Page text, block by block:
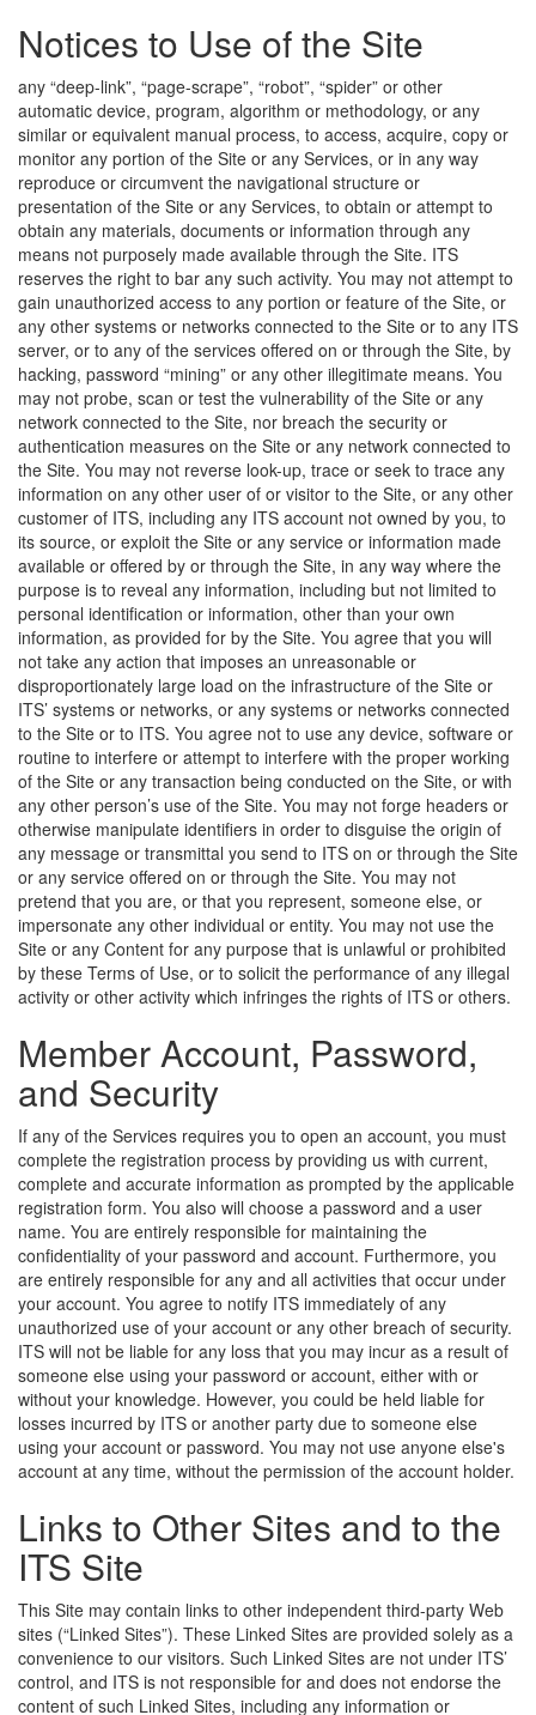
Notices to Use of the Site
any “deep-link”, “page-scrape”, “robot”, “spider” or other
automatic device, program, algorithm or methodology, or any
similar or equivalent manual process, to access, acquire, copy or
monitor any portion of the Site or any Services, or in any way
reproduce or circumvent the navigational structure or
presentation of the Site or any Services, to obtain or attempt to
obtain any materials, documents or information through any
means not purposely made available through the Site. ITS
reserves the right to bar any such activity. You may not attempt to
gain unauthorized access to any portion or feature of the Site, or
any other systems or networks connected to the Site or to any ITS
server, or to any of the services offered on or through the Site, by
hacking, password “mining” or any other illegitimate means. You
may not probe, scan or test the vulnerability of the Site or any
network connected to the Site, nor breach the security or
authentication measures on the Site or any network connected to
the Site. You may not reverse look-up, trace or seek to trace any
information on any other user of or visitor to the Site, or any other
customer of ITS, including any ITS account not owned by you, to
its source, or exploit the Site or any service or information made
available or offered by or through the Site, in any way where the
purpose is to reveal any information, including but not limited to
personal identification or information, other than your own
information, as provided for by the Site. You agree that you will
not take any action that imposes an unreasonable or
disproportionately large load on the infrastructure of the Site or
ITS’ systems or networks, or any systems or networks connected
to the Site or to ITS. You agree not to use any device, software or
routine to interfere or attempt to interfere with the proper working
of the Site or any transaction being conducted on the Site, or with
any other person’s use of the Site. You may not forge headers or
otherwise manipulate identifiers in order to disguise the origin of
any message or transmittal you send to ITS on or through the Site
or any service offered on or through the Site. You may not
pretend that you are, or that you represent, someone else, or
impersonate any other individual or entity. You may not use the
Site or any Content for any purpose that is unlawful or prohibited
by these Terms of Use, or to solicit the performance of any illegal
activity or other activity which infringes the rights of ITS or others.
Member Account, Password,
and Security
If any of the Services requires you to open an account, you must
complete the registration process by providing us with current,
complete and accurate information as prompted by the applicable
registration form. You also will choose a password and a user
name. You are entirely responsible for maintaining the
confidentiality of your password and account. Furthermore, you
are entirely responsible for any and all activities that occur under
your account. You agree to notify ITS immediately of any
unauthorized use of your account or any other breach of security.
ITS will not be liable for any loss that you may incur as a result of
someone else using your password or account, either with or
without your knowledge. However, you could be held liable for
losses incurred by ITS or another party due to someone else
using your account or password. You may not use anyone else's
account at any time, without the permission of the account holder.
Links to Other Sites and to the
ITS Site
This Site may contain links to other independent third-party Web
sites (“Linked Sites”). These Linked Sites are provided solely as a
convenience to our visitors. Such Linked Sites are not under ITS’
control, and ITS is not responsible for and does not endorse the
content of such Linked Sites, including any information or